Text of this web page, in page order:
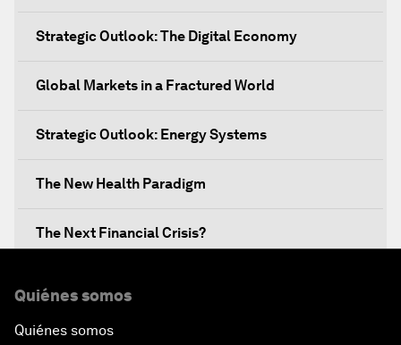
Strategic Outlook: The Digital Economy
Global Markets in a Fractured World
Strategic Outlook: Energy Systems
The New Health Paradigm
The Next Financial Crisis?
In Technology We Trust?
Quiénes somos
Quiénes somos